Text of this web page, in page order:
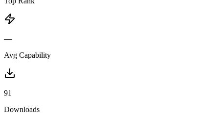
—
Avg Capability
91
Downloads